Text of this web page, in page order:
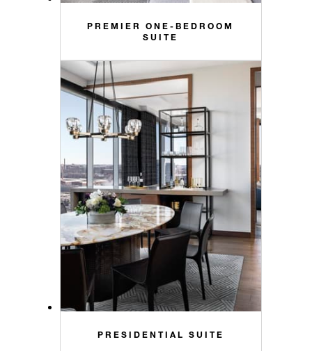
PREMIER ONE-BEDROOM
SUITE
PRESIDENTIAL SUITE